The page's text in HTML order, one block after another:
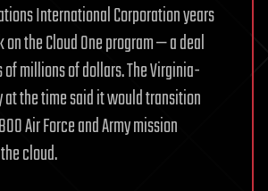
International Corporation years
the Cloud One program — a deal
millions of dollars. The Virginia-
at the time said it would transition
Air Force and Army mission
cloud.